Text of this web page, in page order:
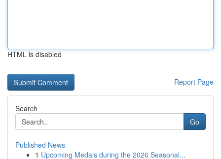
HTML is disabled
Report Page
Search
Go
Published News
1 Upcoming Medals during the 2026 Seasonal...